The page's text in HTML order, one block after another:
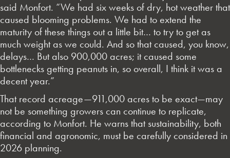
said Monfort. “We had six weeks of dry, hot weather that
caused blooming problems. We had to extend the
maturity of these things out a little bit… to try to get as
much weight as we could. And so that caused, you know,
delays… But also 900,000 acres; it caused some
bottlenecks getting peanuts in, so overall, I think it was a
decent year.”
That record acreage—911,000 acres to be exact—may
not be something growers can continue to replicate,
according to Monfort. He warns that sustainability, both
financial and agronomic, must be carefully considered in
2026 planning.